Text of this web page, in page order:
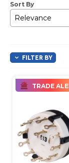
Sort By
Relevance
FILTER BY
TRADE